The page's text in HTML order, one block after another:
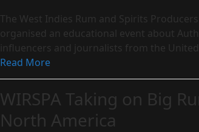
The West Indies Rum and Spirits
organised an educational event about
influencers and journalists from the
Read More
WIRSPA Taking on Big
North America